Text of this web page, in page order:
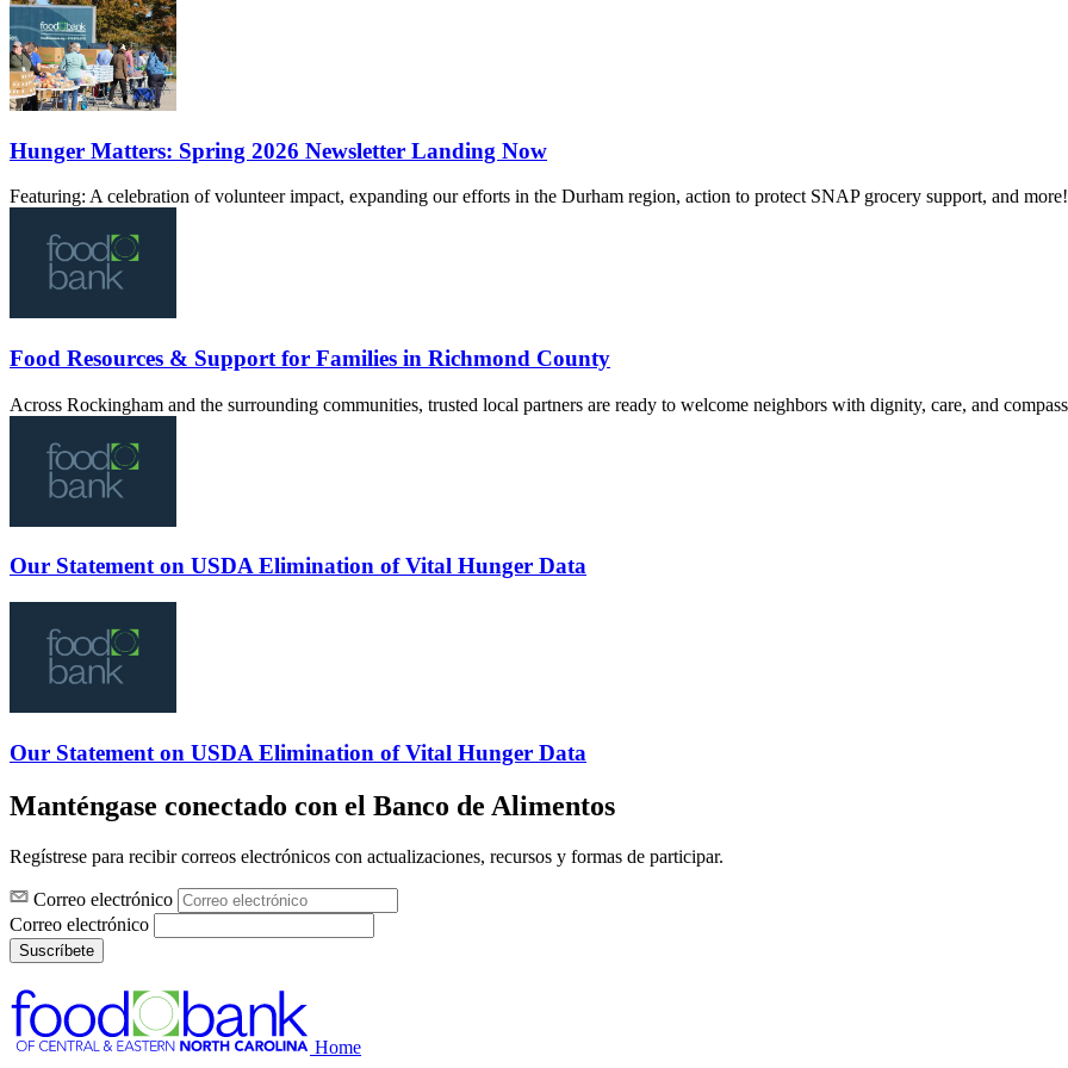
Hunger Matters: Spring 2026 Newsletter Landing Now
Featuring: A celebration of volunteer impact, expanding our efforts in the Durham region, action to protect SNAP grocery support, and more!
Food Resources & Support for Families in Richmond County
Across Rockingham and the surrounding communities, trusted local partners are ready to welcome neighbors with dignity, care, and
Our Statement on USDA Elimination of Vital Hunger Data
Our Statement on USDA Elimination of Vital Hunger Data
Manténgase conectado con el Banco de Alimentos
Regístrese para recibir correos electrónicos con actualizaciones, recursos y formas de participar.
Correo electrónico
Correo electrónico
Suscríbete
Home